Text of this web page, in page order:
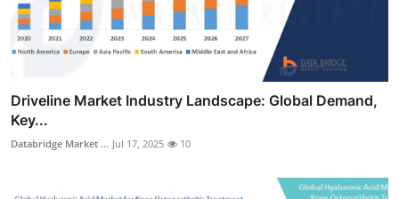
Driveline Market Industry Landscape: Global Demand,
Key...
Databridge Market ... Jul 17, 2025 10